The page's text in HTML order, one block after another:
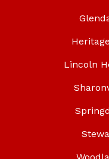
Lincoln